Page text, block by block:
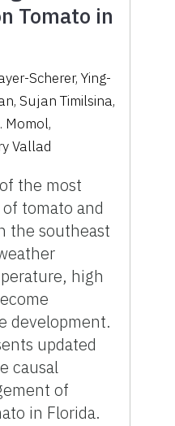
Tomato in
Scherer,Ying-
,Sujan Timilsina,
Momol,
Vallad
the most
tomato and
the southeast
high
development.
updated
causal
of
in Florida.